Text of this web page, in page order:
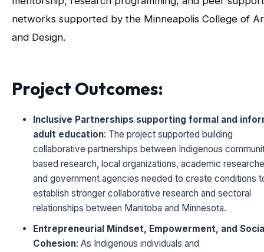
networks supported by the Minneapolis College of
and Design.
Project Outcomes:
Inclusive Partnerships supporting formal and
adult education: The project supported building
collaborative partnerships between Indigenous
based research, local organizations, academic
and government agencies needed to create conditions
establish stronger collaborative research and sectoral
relationships between Manitoba and Minnesota.
Entrepreneurial Mindset, Empowerment, and
Cohesion: As Indigenous individuals and